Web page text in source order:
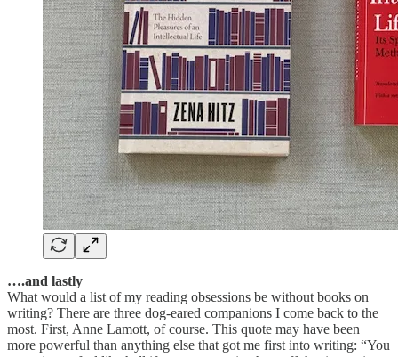
….and lastly
What would a list of my reading obsessions be without books on
writing? There are three dog-eared companions I come back to the
most. First, Anne Lamott, of course. This quote may have been
more powerful than anything else that got me first into writing: “You